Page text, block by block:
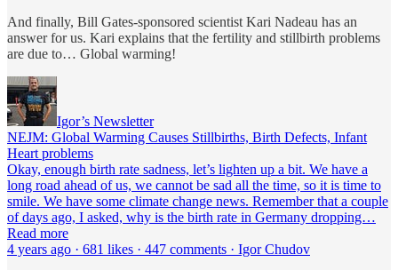
And finally, Bill Gates-sponsored scientist Kari Nadeau has an
answer for us. Kari explains that the fertility and stillbirth problems
are due to… Global warming!
Igor’s Newsletter
NEJM: Global Warming Causes Stillbirths, Birth Defects, Infant
Heart problems
Okay, enough birth rate sadness, let’s lighten up a bit. We have a
long road ahead of us, we cannot be sad all the time, so it is time to
smile. We have some climate change news. Remember that a couple
of days ago, I asked, why is the birth rate in Germany dropping…
Read more
4 years ago · 681 likes · 447 comments · Igor Chudov